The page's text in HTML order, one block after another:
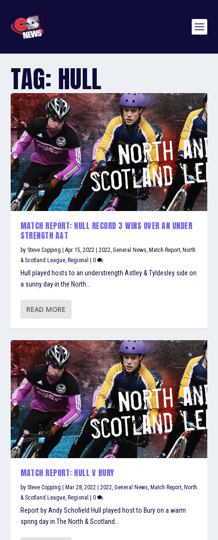
TAG: HULL
MATCH REPORT: HULL RECORD 3 WINS OVER AN UNDER
STRENGTH A&T
by Steve Copping |Apr 15, 2022 |2022 ,General News ,Match Report ,North
& Scotland League ,Regional |0
Hull played hosts to an understrength Astley & Tyldesley side on
a sunny day in the North...
READ MORE
MATCH REPORT: HULL V BURY
by Steve Copping |Mar 28, 2022 |2022 ,General News ,Match Report ,North
& Scotland League ,Regional |0
Report by Andy Schofield Hull played host to Bury on a warm
spring day in The North & Scotland...